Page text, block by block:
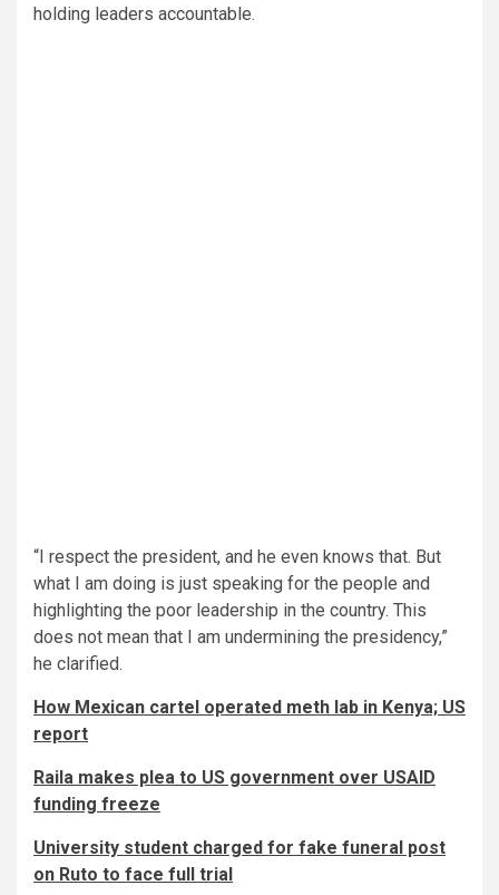
holding leaders accountable.
“I respect the president, and he even knows that. But
what I am doing is just speaking for the people and
highlighting the poor leadership in the country. This
does not mean that I am undermining the presidency,”
he clarified.
How Mexican cartel operated meth lab in Kenya; US
report
Raila makes plea to US government over USAID
funding freeze
University student charged for fake funeral post
on Ruto to face full trial